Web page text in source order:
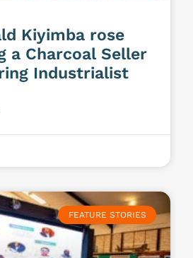
Kiyimba rose
a Charcoal Seller
Industrialist
FEATURE STORIES